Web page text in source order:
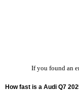
If you found an
How fast is a Audi Q7